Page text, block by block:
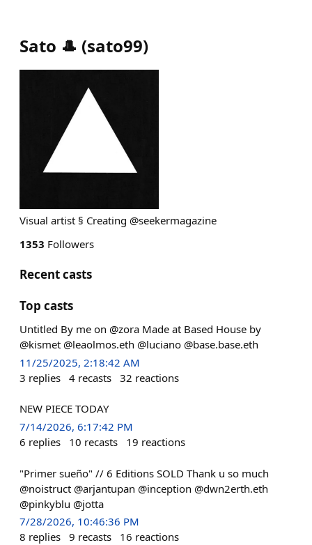
Sato 🎩 (sato99)
Visual artist § Creating @seekermagazine
1353 Followers
Recent casts
Top casts
Untitled By me on @zora Made at Based House by
@kismet @leaolmos.eth @luciano @base.base.eth
11/25/2025, 2:18:42 AM
3 replies 4 recasts 32 reactions
NEW PIECE TODAY
7/14/2026, 6:17:42 PM
6 replies 10 recasts 19 reactions
"Primer sueño" // 6 Editions SOLD Thank u so much
@noistruct @arjantupan @inception @dwn2erth.eth
@pinkyblu @jotta
7/28/2026, 10:46:36 PM
8 replies 9 recasts 16 reactions